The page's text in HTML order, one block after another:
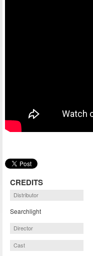
CREDITS
Distributor
Searchlight
Director
Cast